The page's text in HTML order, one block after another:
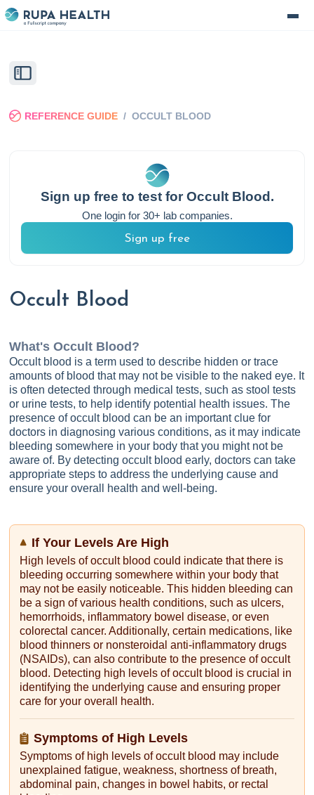
REFERENCE GUIDE / OCCULT BLOOD
Sign up free to test forOccult Blood .
One login for 30+ lab companies.
Sign up free
Occult Blood
What's Occult Blood ?
Occult blood is a term used to describe hidden or trace
amounts of blood that may not be visible to the naked eye. It
is often detected through medical tests, such as stool tests
or urine tests, to help identify potential health issues. The
presence of occult blood can be an important clue for
doctors in diagnosing various conditions, as it may indicate
bleeding somewhere in your body that you might not be
aware of. By detecting occult blood early, doctors can take
appropriate steps to address the underlying cause and
ensure your overall health and well-being.
If Your Levels Are High
High levels of occult blood could indicate that there is
bleeding occurring somewhere within your body that
may not be easily noticeable. This hidden bleeding can
be a sign of various health conditions, such as ulcers,
hemorrhoids, inflammatory bowel disease, or even
colorectal cancer. Additionally, certain medications, like
blood thinners or nonsteroidal anti-inflammatory drugs
(NSAIDs), can also contribute to the presence of occult
blood. Detecting high levels of occult blood is crucial in
identifying the underlying cause and ensuring proper
care for your overall health.
Symptoms of High Levels
Symptoms of high levels of occult blood may include
unexplained fatigue, weakness, shortness of breath,
abdominal pain, changes in bowel habits, or rectal